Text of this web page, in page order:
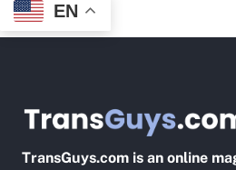
EN
TransGuys.com is an online